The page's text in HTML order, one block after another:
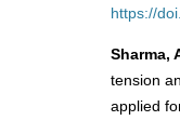
https://
Sharma,
tension
applied